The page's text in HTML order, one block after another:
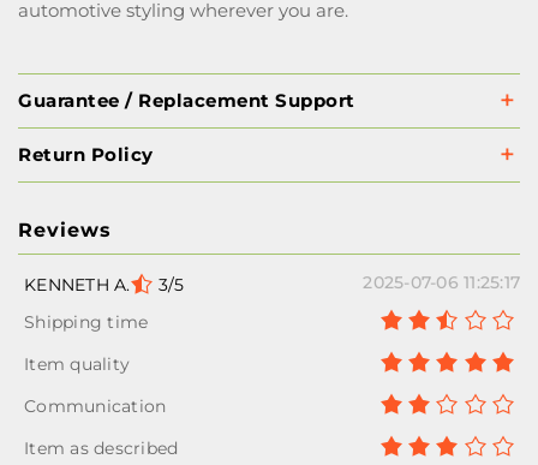
automotive styling wherever you are.
Guarantee / Replacement Support
Return Policy
Reviews
KENNETH A. 3/5 2025-07-06 11:25:17